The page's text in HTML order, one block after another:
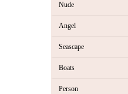
Nude
Angel
Seascape
Boats
Person